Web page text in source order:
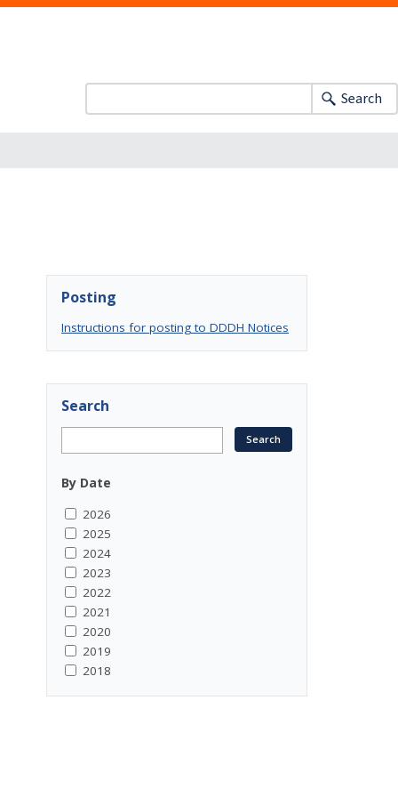
Search
Posting
Instructions for posting to DDDH Notices
Search
By Date
2026
2025
2024
2023
2022
2021
2020
2019
2018